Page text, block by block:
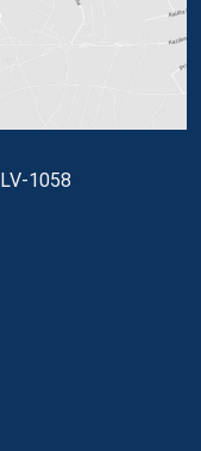
1058